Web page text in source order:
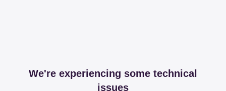
We're experiencing some technical
issues